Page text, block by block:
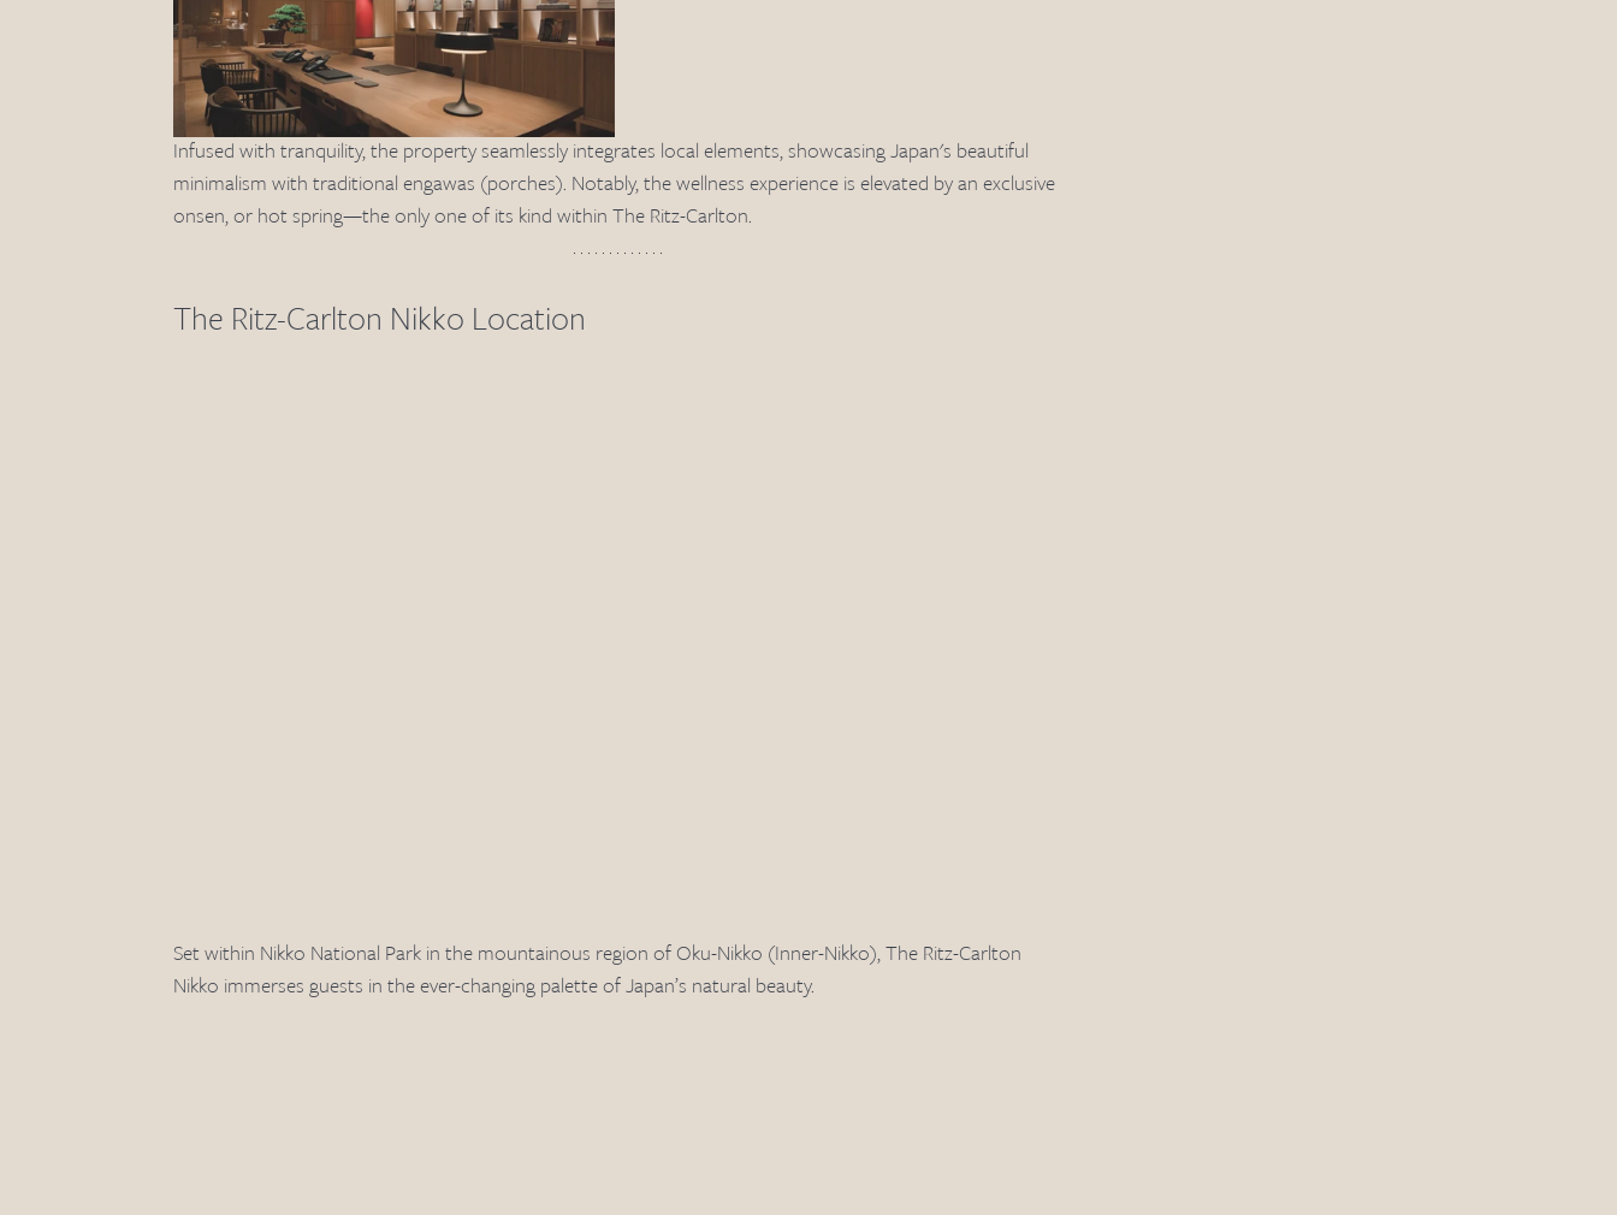
Infused with tranquility, the property seamlessly integrates local elements, showcasing Japan's beautiful
minimalism with traditional engawas (porches). Notably, the wellness experience is elevated by an exclusive
onsen, or hot spring—the only one of its kind within The Ritz-Carlton.
The Ritz-Carlton Nikko Location
Set within Nikko National Park in the mountainous region of Oku-Nikko (Inner-Nikko), The Ritz-Carlton
Nikko immerses guests in the ever-changing palette of Japan’s natural beauty.